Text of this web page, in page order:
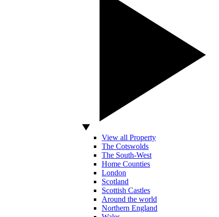
View all Property
The Cotswolds
The South-West
Home Counties
London
Scotland
Scottish Castles
Around the world
Northern England